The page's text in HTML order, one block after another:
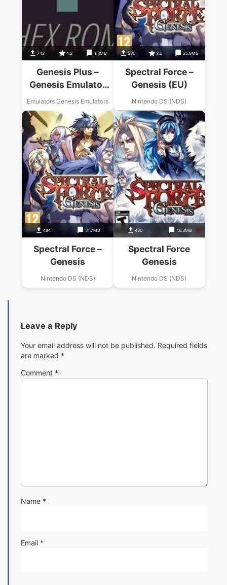
742 4.2 1.3MB
Genesis Plus –
Genesis Emulator
USA Download
Emulators Genesis Emulators
530 2.0 25.8MB
Spectral Force –
Genesis (EU)
Nintendo DS (NDS)
484 31.7MB
Spectral Force –
Genesis
Nintendo DS (NDS)
480 46.3MB
Spectral Force
Genesis
Nintendo DS (NDS)
Leave a Reply
Your email address will not be published. Required fields
are marked *
Comment *
Name *
Email *